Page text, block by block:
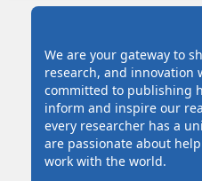
We are your gateway to
research, and innovation
committed to publishing
inform and inspire our
every researcher has a
are passionate about
work with the world.